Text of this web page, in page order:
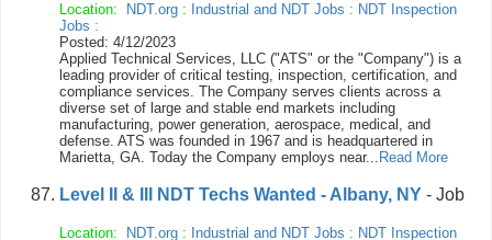
Location: NDT.org : Industrial and NDT Jobs : NDT Inspection
Jobs :
Posted: 4/12/2023
Applied Technical Services, LLC ("ATS" or the "Company") is a
leading provider of critical testing, inspection, certification, and
compliance services. The Company serves clients across a
diverse set of large and stable end markets including
manufacturing, power generation, aerospace, medical, and
defense. ATS was founded in 1967 and is headquartered in
Marietta, GA. Today the Company employs near... Read More
Level II & III NDT Techs Wanted - Albany, NY - Job
Location: NDT.org : Industrial and NDT Jobs : NDT Inspection